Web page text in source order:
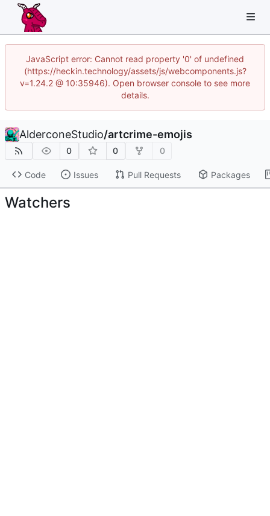
JavaScript error: Cannot read property '0' of undefined
(https://heckin.technology/assets/js/webcomponents.js?
v=1.24.2 @ 10:35946). Open browser console to see more
details.
AlderconeStudio/artcrime-emojis
0 0 0
Code Issues Pull Requests Packages
Watchers